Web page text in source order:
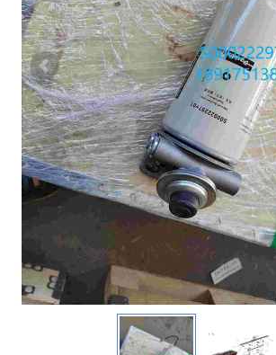
F.A.Q
FEEDBACK
CONTACT US